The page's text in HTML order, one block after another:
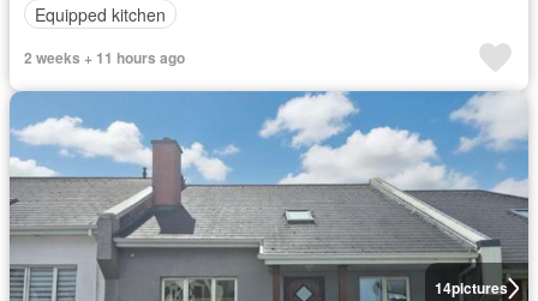
Equipped kitchen
2 weeks + 11 hours ago
14pictures